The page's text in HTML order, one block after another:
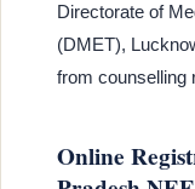
Directorate of
(DMET),
from counselling
Online